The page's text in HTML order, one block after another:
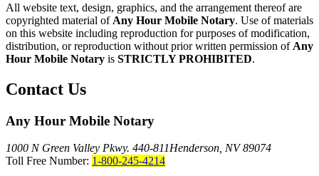
All website text, design, graphics, and the arrangement thereof are
copyrighted material of Any Hour Mobile Notary. Use of materials
on this website including reproduction for purposes of modification,
distribution, or reproduction without prior written permission of Any
Hour Mobile Notary is STRICTLY PROHIBITED.
Contact Us
Any Hour Mobile Notary
1000 N Green Valley Pkwy. 440-811Henderson, NV 89074
Toll Free Number: 1-800-245-4214